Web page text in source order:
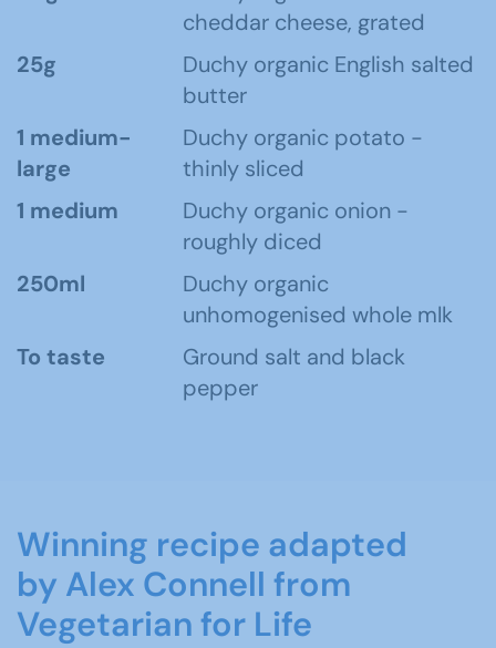
cheddar cheese, grated
25g
Duchy organic English salted
butter
1 medium-
large
Duchy organic potato -
thinly sliced
1 medium
Duchy organic onion -
roughly diced
250ml
Duchy organic
unhomogenised whole mlk
To taste
Ground salt and black
pepper
Winning recipe adapted
by Alex Connell from
Vegetarian for Life